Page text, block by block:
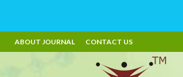
ABOUT JOURNAL CONTACT US